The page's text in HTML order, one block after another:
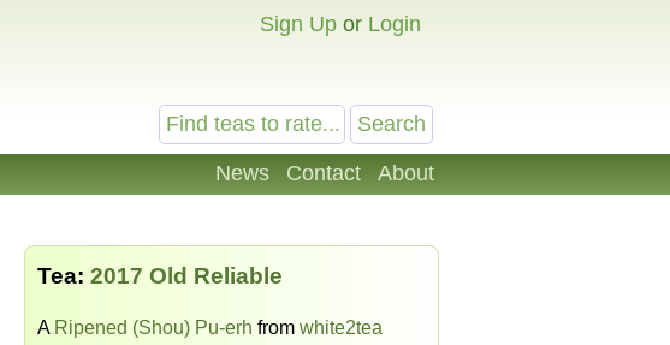
Sign Up or Login
News Contact About
Tea: 2017 Old Reliable
A Ripened (Shou) Pu-erh from white2tea